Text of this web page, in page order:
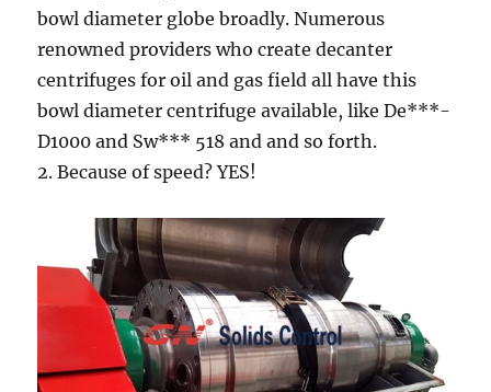
bowl diameter globe broadly. Numerous
renowned providers who create decanter
centrifuges for oil and gas field all have this
bowl diameter centrifuge available, like De***-
D1000 and Sw*** 518 and and so forth.
2. Because of speed? YES!